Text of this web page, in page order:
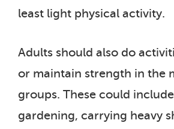
least light physical activity.
Adults should also do
or maintain strength in the
groups. These could
gardening, carrying heavy